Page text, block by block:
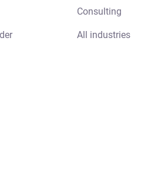
Consulting
All industries